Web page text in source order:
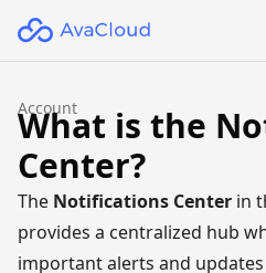
Account
What is the
Center?
The Notifications Center in
provides a centralized hub
important alerts and